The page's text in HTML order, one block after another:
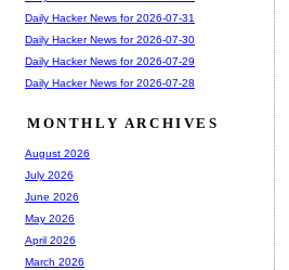
Daily Hacker News for 2026-07-31
Daily Hacker News for 2026-07-30
Daily Hacker News for 2026-07-29
Daily Hacker News for 2026-07-28
MONTHLY ARCHIVES
August 2026
July 2026
June 2026
May 2026
April 2026
March 2026